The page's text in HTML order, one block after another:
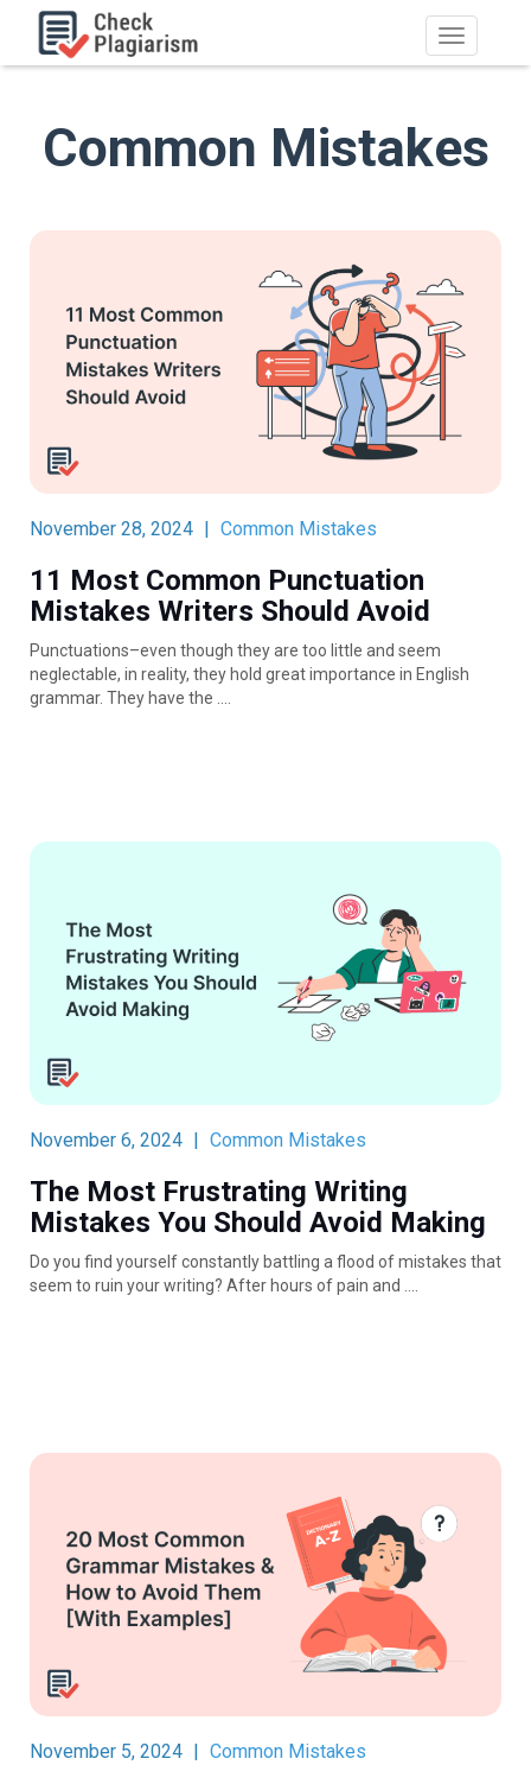
Common Mistakes
November 28, 2024 | Common Mistakes
11 Most Common Punctuation
Mistakes Writers Should Avoid
Punctuations–even though they are too little and seem
neglectable, in reality, they hold great importance in English
grammar. They have the ….
November 6, 2024 | Common Mistakes
The Most Frustrating Writing
Mistakes You Should Avoid Making
Do you find yourself constantly battling a flood of mistakes that
seem to ruin your writing? After hours of pain and ….
November 5, 2024 | Common Mistakes